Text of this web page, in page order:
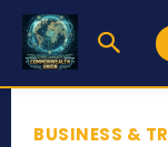
BUSINESS &